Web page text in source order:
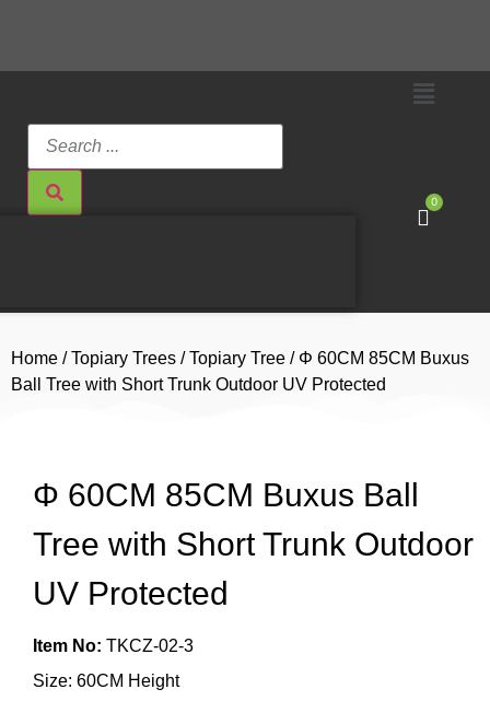
0
Home /Topiary Trees /Topiary Tree / Φ 60CM 85CM Buxus
Ball Tree with Short Trunk Outdoor UV Protected
Φ 60CM 85CM Buxus Ball
Tree with Short Trunk Outdoor
UV Protected
Item No: TKCZ-02-3
Size: 60CM Height